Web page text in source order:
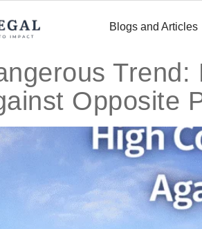
Blogs and Articles
Opposite